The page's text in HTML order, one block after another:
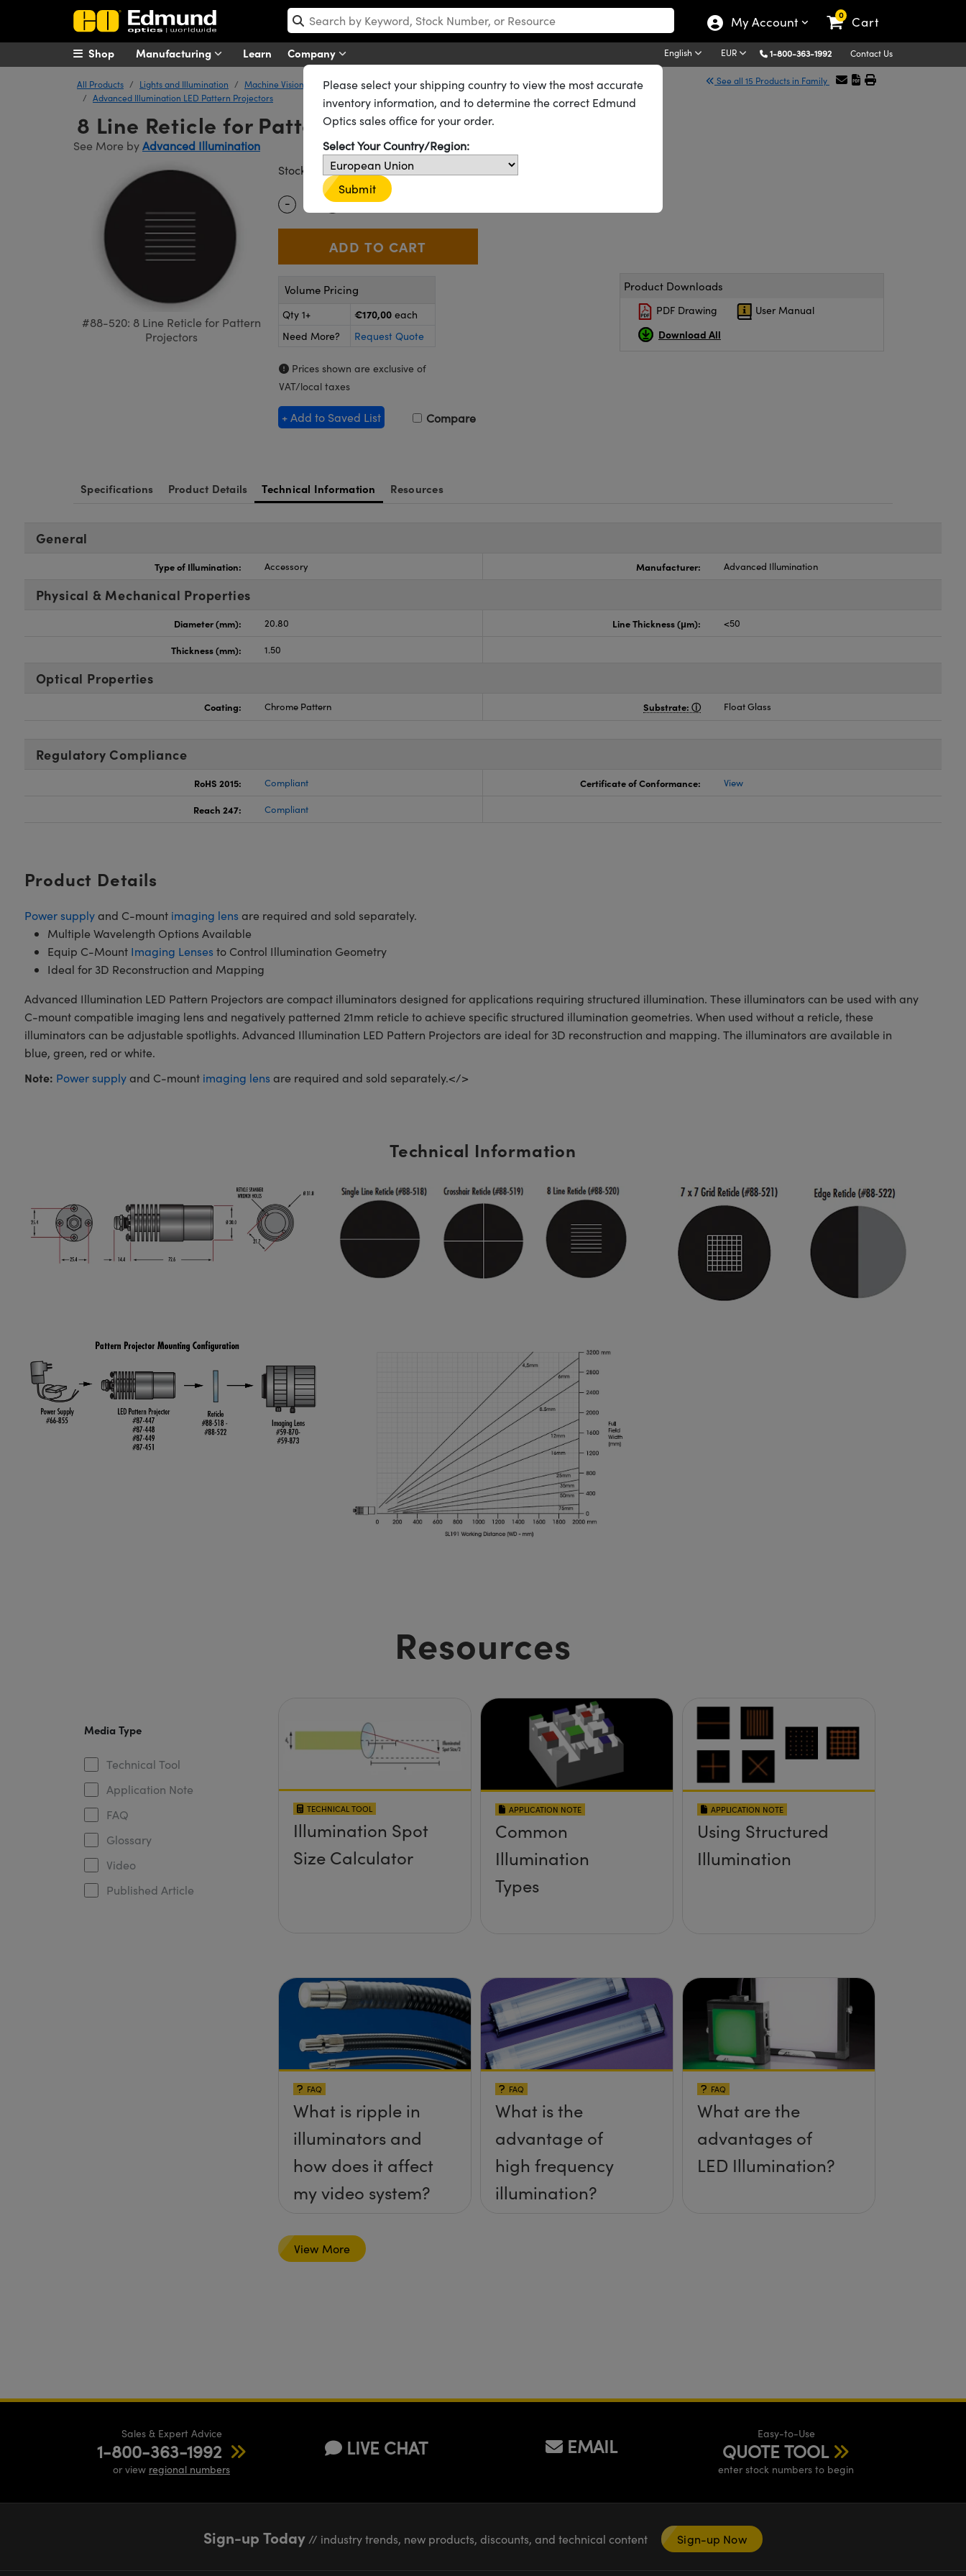
My Account 0 Cart
Manufacturing Learn Company English EUR 1-800-363-1992 Contact Us
Shop
All Products Lights and Illumination Machine Vision Lighting
Pattern Projectors
Advanced Illumination LED Pattern Projectors
See all 15 Products in Family
8 Line Reticle for Pattern Projectors
See More byAdvanced Illumination
#88-520: 8 Line Reticle for Pattern
Projectors
Stock #88-520 2 In Stock
Quantity Selector
- Use the plus and minus buttons to adjust the quantity.
+ €170
Volume Pricing
Qty 1+ €170,00 each
Need More?
Request Quote
Prices shown are exclusive of
VAT/local taxes
+ Add to Saved List Compare
Product Downloads
PDF Drawing User Manual
Download All
Specifications Product Details Technical Information Resources
General
Type of Illumination: Accessory Manufacturer: Advanced Illumination
Physical & Mechanical Properties
Diameter (mm): 20.80 Line Thickness (μm): <50
Thickness (mm): 1.50
Optical Properties
Coating: Chrome Pattern Substrate: Float Glass
Regulatory Compliance
RoHS 2015: Compliant Certificate of Conformance: View
Reach 247: Compliant
Product Details
Power supplyand C-mount imaging lensare required and sold separately.
Multiple Wavelength Options Available
Equip C-Mount Imaging Lensesto Control Illumination Geometry
Ideal for 3D Reconstruction and Mapping
Advanced Illumination LED Pattern Projectors are compact illuminators designed for applications requiring structured illumination. These illuminators can be used with any
C-mount compatible imaging lens and negatively patterned 21mm reticle to achieve specific structured illumination geometries. When used without a reticle, these
illuminators can be adjustable spotlights. Advanced Illumination LED Pattern Projectors are ideal for 3D reconstruction and mapping. The illuminators are available in
blue, green, red or white.
Note: Power supplyand C-mount imaging lensare required and sold separately.</>
Technical Information
Resources
Media Type
Technical Tool
Application Note
FAQ
Glossary
Video
Published Article
TECHNICAL TOOL
Illumination Spot
Size Calculator
APPLICATION NOTE
Common
Illumination
Types
APPLICATION NOTE
Using Structured
Illumination
FAQ
What is ripple in
illuminators and
how does it affect
my video system?
FAQ
What is the
advantage of
high frequency
illumination?
FAQ
What are the
advantages of
LED Illumination?
View More
Sales & Expert Advice
1-800-363-1992
or view regional numbers
LIVE CHAT EMAIL
Easy-to-Use
QUOTE TOOL
enter stock numbers to begin
Sign-up Today// industry trends, new products, discounts, and technical content Sign-up Now
Please select your shipping country to view the most accurate
inventory information, and to determine the correct Edmund
Optics sales office for your order.
Select Your Country/Region:
Submit